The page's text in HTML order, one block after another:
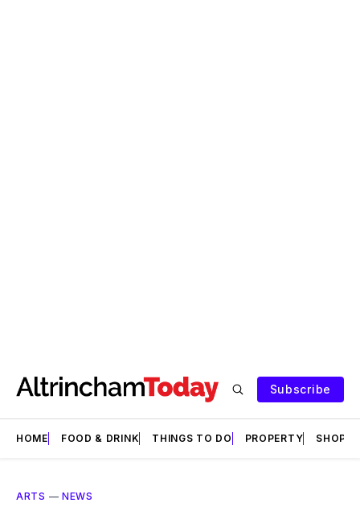
Subscribe
HOME FOOD & DRINK THINGS TO DO PROPERTY SHOPS
ARTS — NEWS